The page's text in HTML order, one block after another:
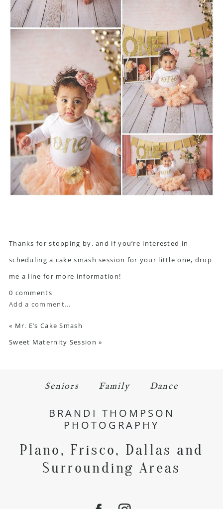
Thanks for stopping by, and if you’re interested in
scheduling a cake smash session for your little one, drop
me a line for more information!
0 comments
Add a comment...
« Mr. E’s Cake Smash
Sweet Maternity Session »
Seniors Family Dance
BRANDI THOMPSON
PHOTOGRAPHY
Plano, Frisco, Dallas and
Surrounding Areas